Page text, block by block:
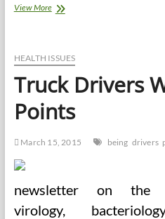
View MoreTruck
Issues
HEALTH ISSUES
Truck Drivers
Points
March 15, 2015 being drivers
newsletter on the
virology,